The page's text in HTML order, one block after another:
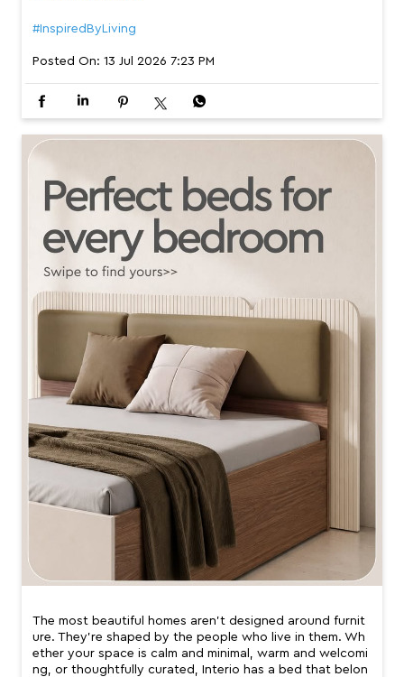
#InspiredByLiving
Posted On: 13 Jul 2026 7:23 PM
The most beautiful homes aren’t designed around furnit
ure. They’re shaped by the people who live in them. Wh
ether your space is calm and minimal, warm and welcomi
ng, or thoughtfully curated, Interio has a bed that belon